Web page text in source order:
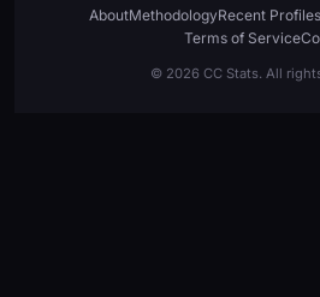
AboutMethodologyRecent Profiles
Terms of Service
© 2026 CC Stats. All